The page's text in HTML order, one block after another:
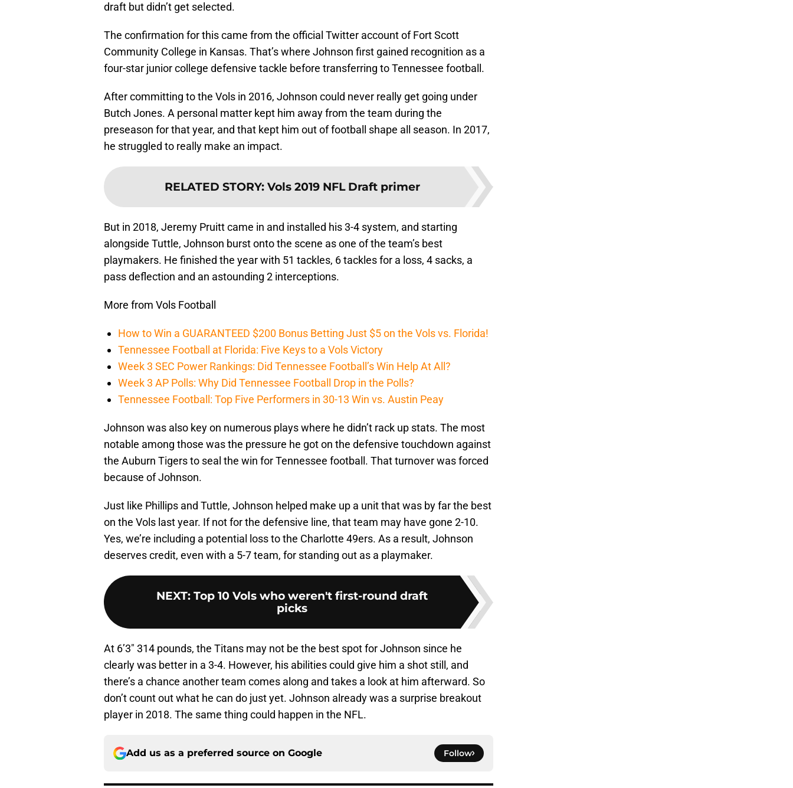
draft but didn’t get selected.
The confirmation for this came from the official Twitter account of Fort Scott
Community College in Kansas. That’s where Johnson first gained recognition as a
four-star junior college defensive tackle before transferring to Tennessee football.
After committing to the Vols in 2016, Johnson could never really get going under
Butch Jones. A personal matter kept him away from the team during the
preseason for that year, and that kept him out of football shape all season. In 2017,
he struggled to really make an impact.
RELATED STORY: Vols 2019 NFL Draft primer
But in 2018, Jeremy Pruitt came in and installed his 3-4 system, and starting
alongside Tuttle, Johnson burst onto the scene as one of the team’s best
playmakers. He finished the year with 51 tackles, 6 tackles for a loss, 4 sacks, a
pass deflection and an astounding 2 interceptions.
More from Vols Football
How to Win a GUARANTEED $200 Bonus Betting Just $5 on the Vols vs. Florida!
Tennessee Football at Florida: Five Keys to a Vols Victory
Week 3 SEC Power Rankings: Did Tennessee Football’s Win Help At All?
Week 3 AP Polls: Why Did Tennessee Football Drop in the Polls?
Tennessee Football: Top Five Performers in 30-13 Win vs. Austin Peay
Johnson was also key on numerous plays where he didn’t rack up stats. The most
notable among those was the pressure he got on the defensive touchdown against
the Auburn Tigers to seal the win for Tennessee football. That turnover was forced
because of Johnson.
Just like Phillips and Tuttle, Johnson helped make up a unit that was by far the best
on the Vols last year. If not for the defensive line, that team may have gone 2-10.
Yes, we’re including a potential loss to the Charlotte 49ers. As a result, Johnson
deserves credit, even with a 5-7 team, for standing out as a playmaker.
NEXT: Top 10 Vols who weren't first-round draft
picks
At 6’3″ 314 pounds, the Titans may not be the best spot for Johnson since he
clearly was better in a 3-4. However, his abilities could give him a shot still, and
there’s a chance another team comes along and takes a look at him afterward. So
don’t count out what he can do just yet. Johnson already was a surprise breakout
player in 2018. The same thing could happen in the NFL.
Add us as a preferred source on Google Follow